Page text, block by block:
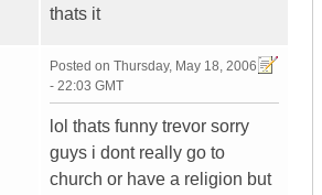
thats it
Posted on Thursday, May 18, 2006
- 22:03 GMT
lol thats funny trevor sorry
guys i dont really go to
church or have a religion but